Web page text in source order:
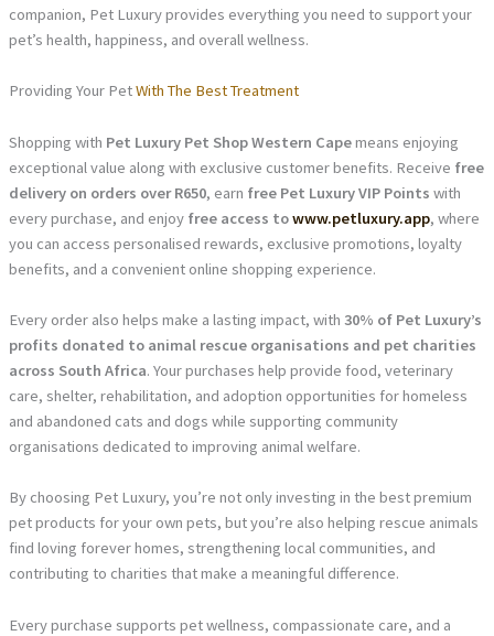
companion, Pet Luxury provides everything you need to support your
pet’s health, happiness, and overall wellness.
Providing Your PetWith The Best Treatment
Shopping with Pet Luxury Pet Shop Western Capemeans enjoying
exceptional value along with exclusive customer benefits. Receive free
delivery on orders over R650, earn free Pet Luxury VIP Points with
every purchase, and enjoy free access towww.petluxury.app, where
you can access personalised rewards, exclusive promotions, loyalty
benefits, and a convenient online shopping experience.
Every order also helps make a lasting impact, with 30% of Pet Luxury’s
profits donated to animal rescue organisations and pet charities
across South Africa. Your purchases help provide food, veterinary
care, shelter, rehabilitation, and adoption opportunities for homeless
and abandoned cats and dogs while supporting community
organisations dedicated to improving animal welfare.
By choosing Pet Luxury, you’re not only investing in the best premium
pet products for your own pets, but you’re also helping rescue animals
find loving forever homes, strengthening local communities, and
contributing to charities that make a meaningful difference.
Every purchase supports pet wellness, compassionate care, and a